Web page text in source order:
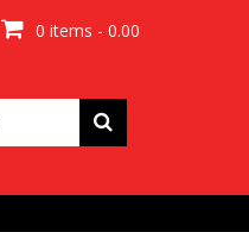
0 items - 0.00